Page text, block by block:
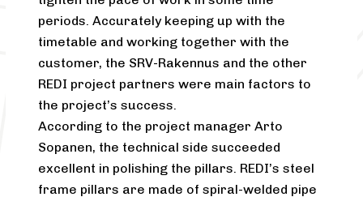
periods. Accurately keeping up with the
timetable and working together with the
customer, the SRV-Rakennus and the other
REDI project partners were main factors to
the project’s success.
According to the project manager Arto
Sopanen, the technical side succeeded
excellent in polishing the pillars. REDI’s steel
frame pillars are made of spiral-welded pipe